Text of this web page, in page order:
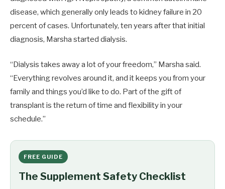
disease, which generally only leads to kidney failure in 20
percent of cases. Unfortunately, ten years after that initial
diagnosis, Marsha started dialysis.
“Dialysis takes away a lot of your freedom,” Marsha said.
“Everything revolves around it, and it keeps you from your
family and things you’d like to do. Part of the gift of
transplant is the return of time and flexibility in your
schedule.”
FREE GUIDE
The Supplement Safety Checklist